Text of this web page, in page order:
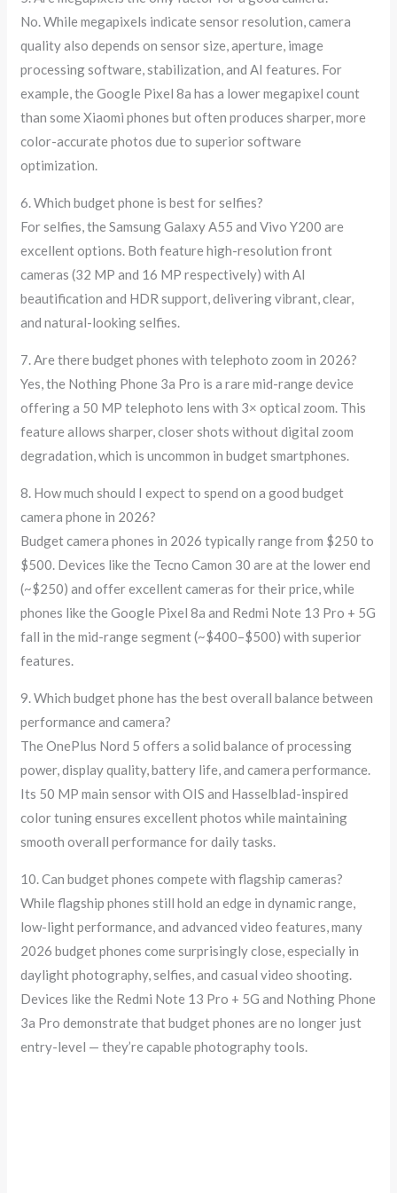
No. While megapixels indicate sensor resolution, camera
quality also depends on sensor size, aperture, image
processing software, stabilization, and AI features. For
example, the Google Pixel 8a has a lower megapixel count
than some Xiaomi phones but often produces sharper, more
color-accurate photos due to superior software
optimization.
6. Which budget phone is best for selfies?
For selfies, the Samsung Galaxy A55 and Vivo Y200 are
excellent options. Both feature high-resolution front
cameras (32 MP and 16 MP respectively) with AI
beautification and HDR support, delivering vibrant, clear,
and natural-looking selfies.
7. Are there budget phones with telephoto zoom in 2026?
Yes, the Nothing Phone 3a Pro is a rare mid-range device
offering a 50 MP telephoto lens with 3× optical zoom. This
feature allows sharper, closer shots without digital zoom
degradation, which is uncommon in budget smartphones.
8. How much should I expect to spend on a good budget
camera phone in 2026?
Budget camera phones in 2026 typically range from $250 to
$500. Devices like the Tecno Camon 30 are at the lower end
(~$250) and offer excellent cameras for their price, while
phones like the Google Pixel 8a and Redmi Note 13 Pro + 5G
fall in the mid-range segment (~$400–$500) with superior
features.
9. Which budget phone has the best overall balance between
performance and camera?
The OnePlus Nord 5 offers a solid balance of processing
power, display quality, battery life, and camera performance.
Its 50 MP main sensor with OIS and Hasselblad-inspired
color tuning ensures excellent photos while maintaining
smooth overall performance for daily tasks.
10. Can budget phones compete with flagship cameras?
While flagship phones still hold an edge in dynamic range,
low-light performance, and advanced video features, many
2026 budget phones come surprisingly close, especially in
daylight photography, selfies, and casual video shooting.
Devices like the Redmi Note 13 Pro + 5G and Nothing Phone
3a Pro demonstrate that budget phones are no longer just
entry-level — they’re capable photography tools.